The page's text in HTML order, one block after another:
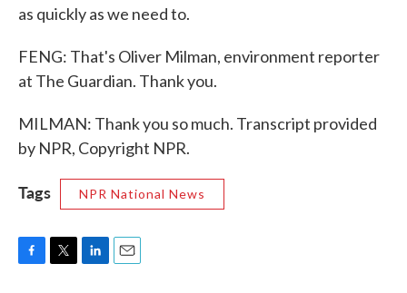
as quickly as we need to.
FENG: That's Oliver Milman, environment reporter
at The Guardian. Thank you.
MILMAN: Thank you so much. Transcript provided
by NPR, Copyright NPR.
Tags NPR National News